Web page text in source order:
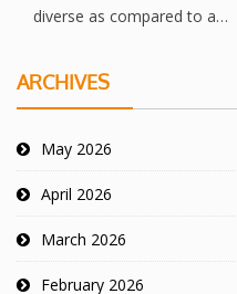
diverse as compared to a…
ARCHIVES
May 2026
April 2026
March 2026
February 2026